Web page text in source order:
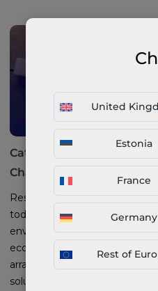
United
Estonia
France
Germany
Rest of
Category Management –
Challenges & Best
Resilient supply chains are
today’s unpredictable business
environment. From supply
economic instability,
array of challenges that
solutions. Category